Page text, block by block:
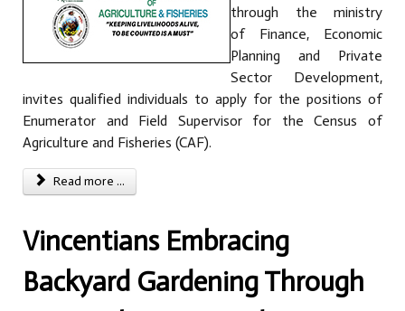
through the ministry
of Finance, Economic
Planning and Private
Sector Development,
invites qualified individuals to apply for the positions of
Enumerator and Field Supervisor for the Census of
Agriculture and Fisheries (CAF).
Read more ...
Vincentians Embracing
Backyard Gardening Through